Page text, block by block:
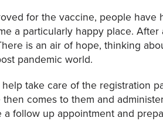
for the vaccine, people have
a particularly happy place.
is an air of hope, thinking
pandemic world.
take care of the registration
comes to them and
follow up appointment and